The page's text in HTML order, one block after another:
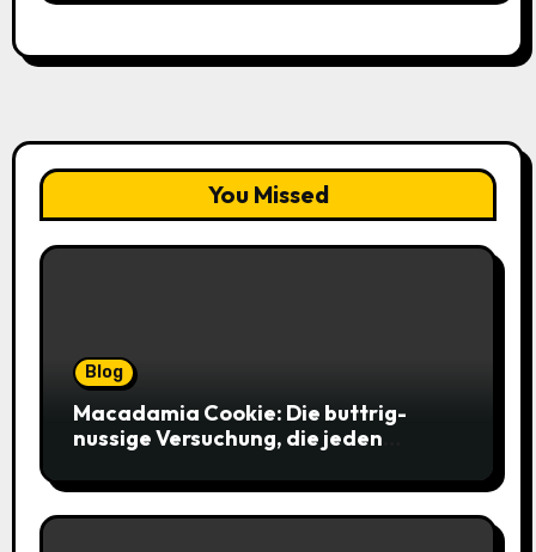
You Missed
Blog
Macadamia Cookie: Die buttrig-
nussige Versuchung, die jeden